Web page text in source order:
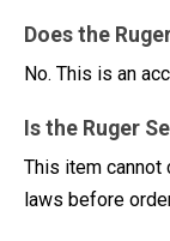
Does the
No. This is an
Is the Ruger
This item cannot
laws before